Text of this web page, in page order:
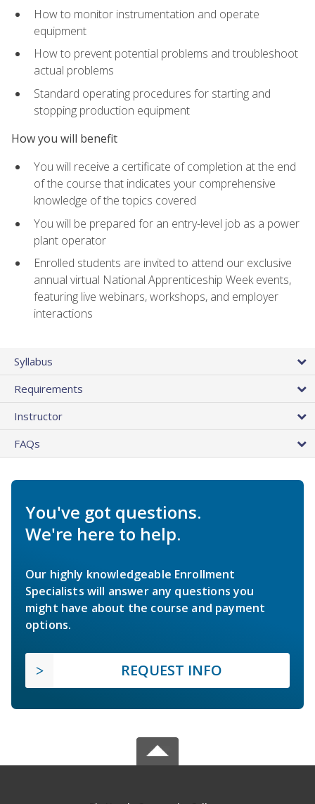
How to monitor instrumentation and operate
equipment
How to prevent potential problems and troubleshoot
actual problems
Standard operating procedures for starting and
stopping production equipment
How you will benefit
You will receive a certificate of completion at the end
of the course that indicates your comprehensive
knowledge of the topics covered
You will be prepared for an entry-level job as a power
plant operator
Enrolled students are invited to attend our exclusive
annual virtual National Apprenticeship Week events,
featuring live webinars, workshops, and employer
interactions
Syllabus
Requirements
Instructor
FAQs
You've got questions.
We're here to help.
Our highly knowledgeable Enrollment
Specialists will answer any questions you
might have about the course and payment
options.
REQUEST INFO